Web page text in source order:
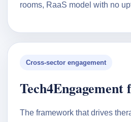
rooms, RaaS model with no
Cross-sector engagement
Tech4Engagement
The framework that drives